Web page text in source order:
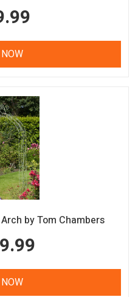
by Tom Chambers